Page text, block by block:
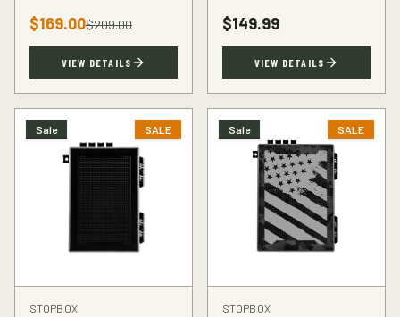
home, compact for your
vehicle or travel bag.
$169.00$209.00
VIEW DETAILS
codes, just intuitive motion.
$149.99
VIEW DETAILS
Sale SALE
STOPBOX
Sale SALE
STOPBOX